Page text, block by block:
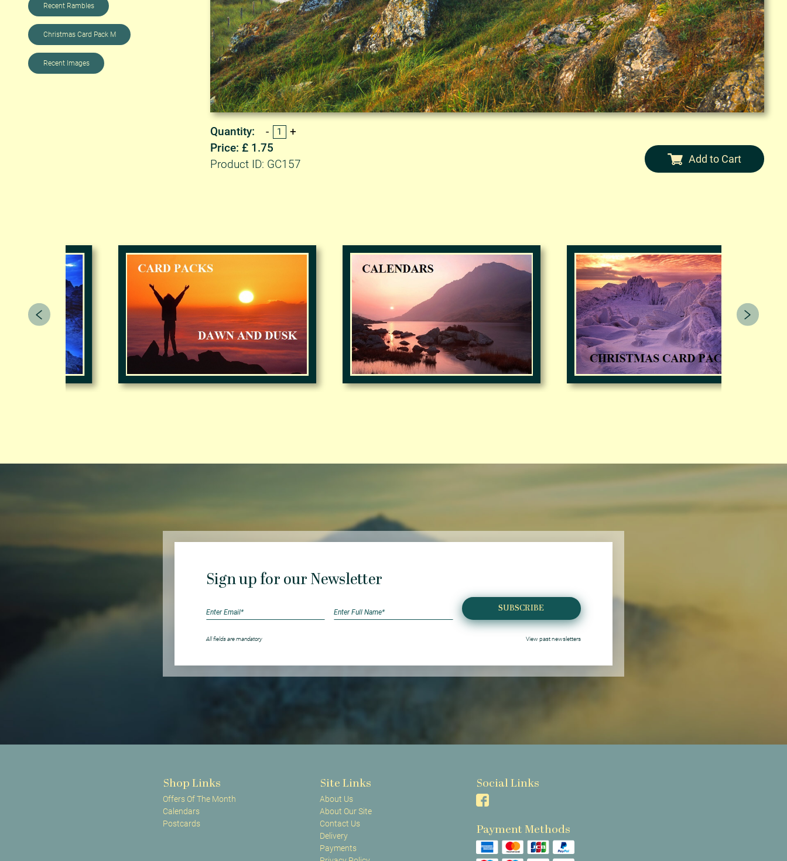
Recent Rambles
Christmas Card Pack M
Recent Images
Quantity:
Price: £ 1.75
Product ID: GC157
Add to Cart
Sign up for our Newsletter
SUBSCRIBE
All fields are mandatory View past newsletters
Shop Links
Offers Of The Month
Calendars
Postcards
Site Links
About Us
About Our Site
Contact Us
Delivery
Payments
Social Links
Payment Methods